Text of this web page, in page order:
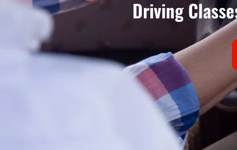
Driving